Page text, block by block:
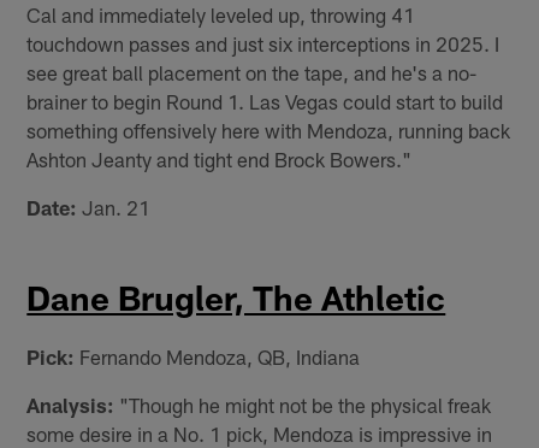
Cal and immediately leveled up, throwing 41
touchdown passes and just six interceptions in 2025. I
see great ball placement on the tape, and he's a no-
brainer to begin Round 1. Las Vegas could start to build
something offensively here with Mendoza, running back
Ashton Jeanty and tight end Brock Bowers."
Date: Jan. 21
Dane Brugler, The Athletic
Pick: Fernando Mendoza, QB, Indiana
Analysis: "Though he might not be the physical freak
some desire in a No. 1 pick, Mendoza is impressive in